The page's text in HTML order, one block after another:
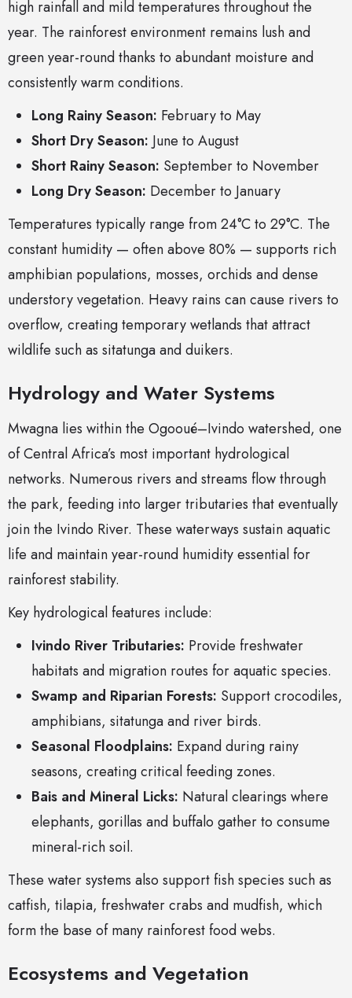
high rainfall and mild temperatures throughout the
year. The rainforest environment remains lush and
green year-round thanks to abundant moisture and
consistently warm conditions.
Long Rainy Season: February to May
Short Dry Season: June to August
Short Rainy Season: September to November
Long Dry Season: December to January
Temperatures typically range from 24°C to 29°C. The
constant humidity — often above 80% — supports rich
amphibian populations, mosses, orchids and dense
understory vegetation. Heavy rains can cause rivers to
overflow, creating temporary wetlands that attract
wildlife such as sitatunga and duikers.
Hydrology and Water Systems
Mwagna lies within the Ogooué–Ivindo watershed, one
of Central Africa’s most important hydrological
networks. Numerous rivers and streams flow through
the park, feeding into larger tributaries that eventually
join the Ivindo River. These waterways sustain aquatic
life and maintain year-round humidity essential for
rainforest stability.
Key hydrological features include:
Ivindo River Tributaries: Provide freshwater
habitats and migration routes for aquatic species.
Swamp and Riparian Forests: Support crocodiles,
amphibians, sitatunga and river birds.
Seasonal Floodplains: Expand during rainy
seasons, creating critical feeding zones.
Bais and Mineral Licks: Natural clearings where
elephants, gorillas and buffalo gather to consume
mineral-rich soil.
These water systems also support fish species such as
catfish, tilapia, freshwater crabs and mudfish, which
form the base of many rainforest food webs.
Ecosystems and Vegetation